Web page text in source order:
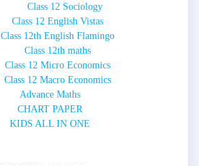
Class 12 Sociology
Class 12 English Vistas
Class 12th English Flamingo
Class 12th maths
Class 12 Micro Economics
Class 12 Macro Economics
Advance Maths
CHART PAPER
KIDS ALL IN ONE